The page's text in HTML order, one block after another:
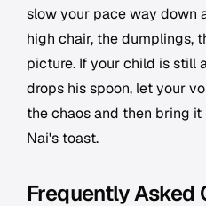
slow your pace way down
high chair, the dumplings,
picture. If your child is still
drops his spoon, let your
the chaos and then bring
Nai's toast.
Frequently Asked